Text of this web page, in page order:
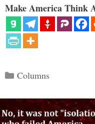
Make America Think
Categories
Columns